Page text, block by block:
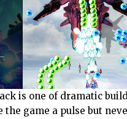
is one of dramatic
the game a pulse but